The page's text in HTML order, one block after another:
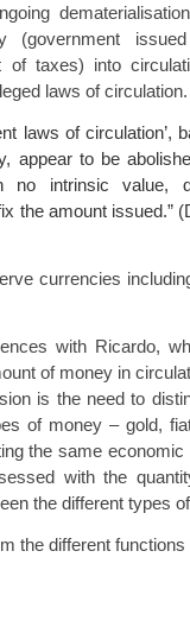
(government
of taxes) into
laws of circulation.
laws of circulation’,
appear to be
no intrinsic value,
the amount issued.”
currencies
with Ricardo,
of money in
is the need to
of money – gold,
the same economic
with the
the different types
the different